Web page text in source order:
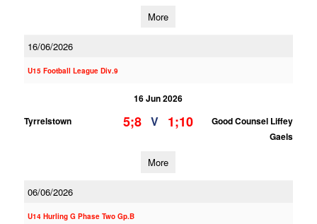
More
16/06/2026
U15 Football League Div.9
16 Jun 2026
Tyrrelstown
5;8 V 1;10
Good Counsel Liffey
Gaels
More
06/06/2026
U14 Hurling G Phase Two Gp.B